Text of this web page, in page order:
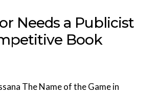
Needs a Publicist
Book
The Name of the Game in